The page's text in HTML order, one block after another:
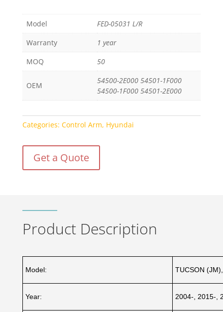
Model
FED-05031 L/R
Warranty
1 year
MOQ
50
OEM
54500-2E000 54501-1F000
54500-1F000 54501-2E000
Categories: Control Arm, Hyundai
Get a Quote
Product Description
Model: TUCSON
Year: 2004-, 2015-,